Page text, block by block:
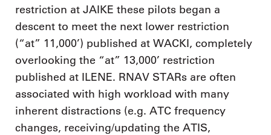
restriction at JAIKE these pilots began a
descent to meet the next lower restriction
(“at” 11,000’) published at WACKI, completely
overlooking the “at” 13,000’ restriction
published at ILENE. RNAV STARs are often
associated with high workload with many
inherent distractions (e.g. ATC frequency
changes, receiving/updating the ATIS,